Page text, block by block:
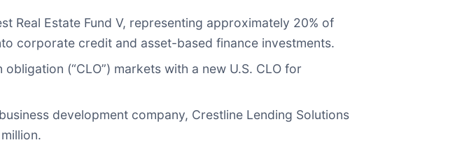
Real Estate Fund V, representing approximately 20% of
corporate credit and asset-based finance investments.
(“CLO”) markets with a new U.S. CLO for
development company, Crestline Lending Solutions